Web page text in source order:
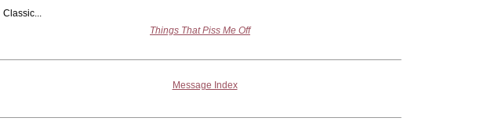
Classic...
Things That Piss Me Off
Message Index